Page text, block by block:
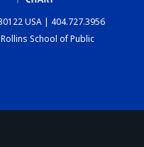
USA | 404.727.3956
School of Public